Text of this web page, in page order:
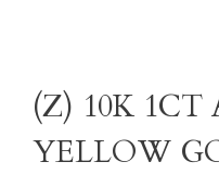
(Z) 10K 1CT
YELLOW